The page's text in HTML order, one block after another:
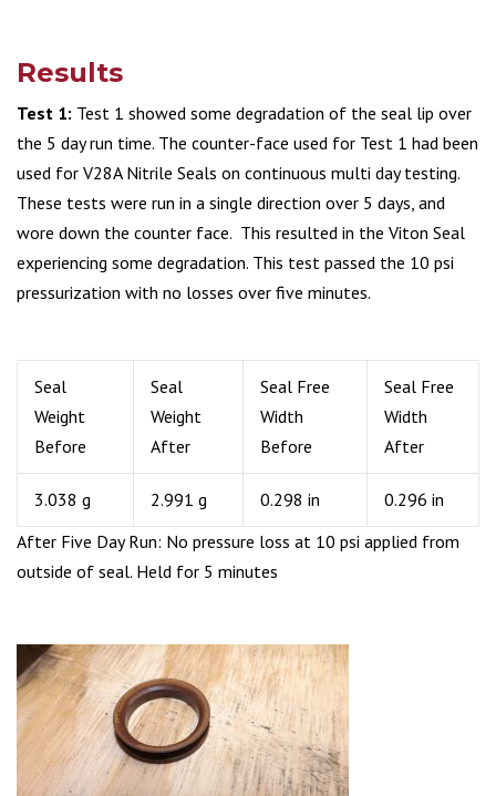
Results
Test 1: Test 1 showed some degradation of the seal lip over
the 5 day run time. The counter-face used for Test 1 had been
used for V28A Nitrile Seals on continuous multi day testing.
These tests were run in a single direction over 5 days, and
wore down the counter face. This resulted in the Viton Seal
experiencing some degradation. This test passed the 10 psi
pressurization with no losses over five minutes.
Seal
Weight
Before
Seal
Weight
After
Seal Free
Width
Before
Seal Free
Width
After
3.038 g 2.991 g 0.298 in
0.296 in
After Five Day Run: No pressure loss at 10 psi applied from
outside of seal. Held for 5 minutes